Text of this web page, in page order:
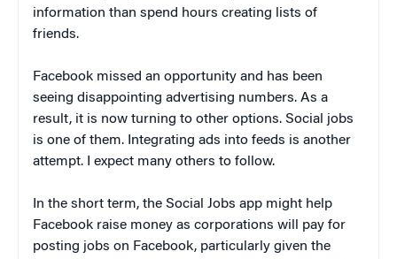
information than spend hours creating lists of
friends.
Facebook missed an opportunity and has been
seeing disappointing advertising numbers. As a
result, it is now turning to other options. Social jobs
is one of them. Integrating ads into feeds is another
attempt. I expect many others to follow.
In the short term, the Social Jobs app might help
Facebook raise money as corporations will pay for
posting jobs on Facebook, particularly given the